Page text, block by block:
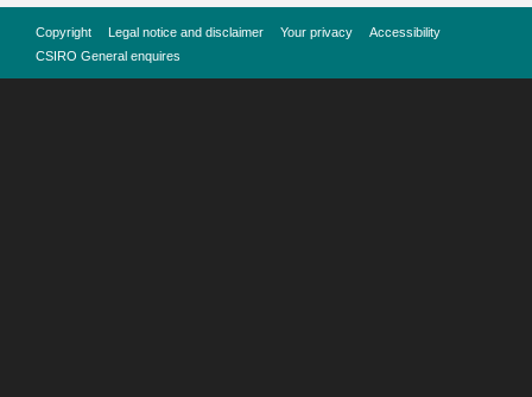
Copyright Legal notice and disclaimer Your privacy
Accessibility
CSIRO General enquires